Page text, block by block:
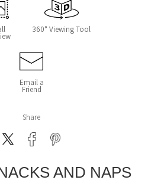
360° Viewing Tool
Email a
Friend
Share
AND NAPS